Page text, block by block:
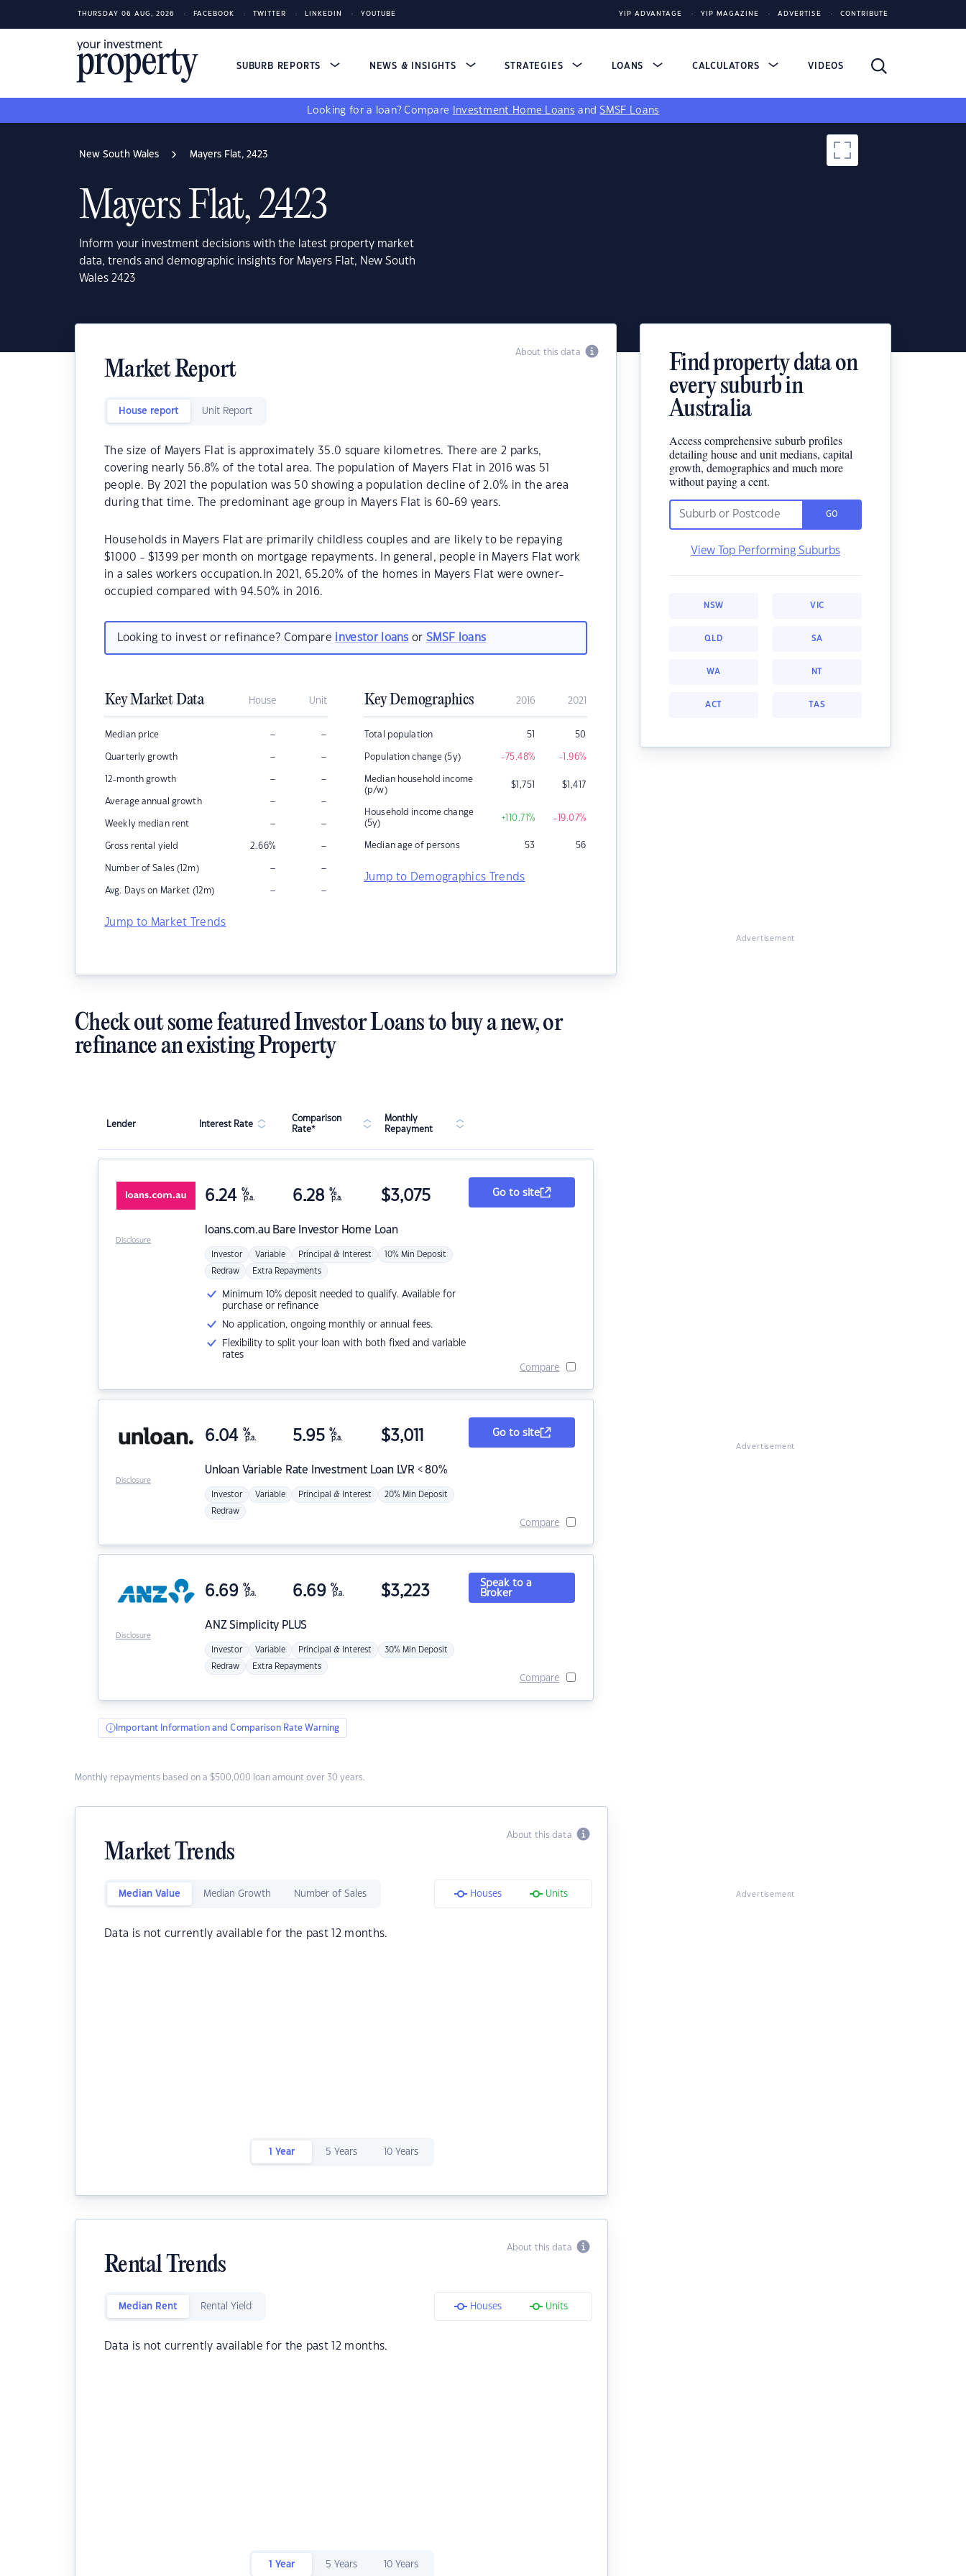
THURSDAY 06 AUG, 2026 FACEBOOK TWITTER LINKEDIN YOUTUBE YIP ADVANTAGE YIP MAGAZINE ADVERTISE CONTRIBUTE
SUBURB REPORTS NEWS & INSIGHTS STRATEGIES LOANS CALCULATORS VIDEOS
Looking for a loan? Compare Investment Home Loans andSMSF Loans
New South Wales Mayers Flat, 2423
Mayers Flat, 2423
Inform your investment decisions with the latest property market
data, trends and demographic insights for Mayers Flat, New South
Wales 2423
About this data
Market Report
House report Unit Report
The size of Mayers Flat is approximately 35.0 square kilometres. There are 2 parks,
covering nearly 56.8% of the total area. The population of Mayers Flat in 2016 was 51
people. By 2021 the population was 50 showing a population decline of 2.0% in the area
during that time. The predominant age group in Mayers Flat is 60-69 years.
Households in Mayers Flat are primarily childless couples and are likely to be repaying
$1000 - $1399 per month on mortgage repayments. In general, people in Mayers Flat work
in a sales workers occupation.In 2021, 65.20% of the homes in Mayers Flat were owner-
occupied compared with 94.50% in 2016.
Looking to invest or refinance? Compare investor loans orSMSF loans
Key Market Data House Unit
Median price – –
Quarterly growth – –
12-month growth – –
Average annual growth – –
Weekly median rent – –
Gross rental yield 2.66% –
Number of Sales (12m) – –
Avg. Days on Market (12m) – –
Jump to Market Trends
Key Demographics 2016 2021
Total population 51 50
Population change (5y) -75.48% -1.96%
Median household income
(p/w)
$1,751 $1,417
Household income change
(5y)
+110.71% -19.07%
Median age of persons 53 56
Jump to Demographics Trends
Find property data on
every suburb in
Australia
Access comprehensive suburb profiles
detailing house and unit medians, capital
growth, demographics and much more
without paying a cent.
GO
View Top Performing Suburbs
NSW VIC
QLD SA
WA NT
ACT TAS
Advertisement
Check out some featured Investor Loans to buy a new, or
refinance an existing Property
Lender Interest Rate
Comparison
Rate*
Monthly
Repayment
loans.com.au Bare Investor Home Loan
6.24 %
p.a. 6.28 %
p.a. $3,075
Investor Variable Principal & Interest 10% Min Deposit
Redraw Extra Repayments
Minimum 10% deposit needed to qualify. Available for
purchase or refinance
No application, ongoing monthly or annual fees.
Flexibility to split your loan with both fixed and variable
rates
Go to site
Compare
Disclosure
Unloan Variable Rate Investment Loan LVR < 80%
6.04 %
p.a. 5.95 %
p.a. $3,011
Investor Variable Principal & Interest 20% Min Deposit
Redraw
Go to site
Compare
Disclosure
ANZSimplicity PLUS
6.69 %
p.a. 6.69 %
p.a. $3,223
Investor Variable Principal & Interest 30% Min Deposit
Redraw Extra Repayments
Speak to a
Broker
Compare
Disclosure
Important Information and Comparison Rate Warning
Monthly repayments based on a $500,000 loan amount over 30 years.
About this data
Market Trends
Median Value Median Growth Number of Sales Houses Units
Data is not currently available for the past 12 months.
1 Year 5 Years 10 Years
About this data
Rental Trends
Median Rent Rental Yield Houses Units
Data is not currently available for the past 12 months.
1 Year 5 Years 10 Years
Advertisement
Advertisement